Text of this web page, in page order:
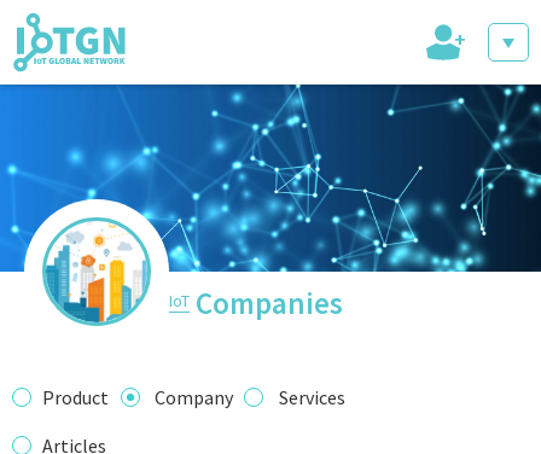
IoT Events
IoT Directory
IoT News
+
IoT Companies
Product Company
Services
Articles